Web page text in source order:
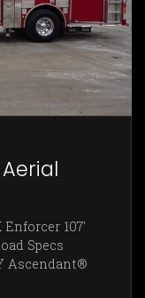
Aerial
107'
Specs
Ascendant®